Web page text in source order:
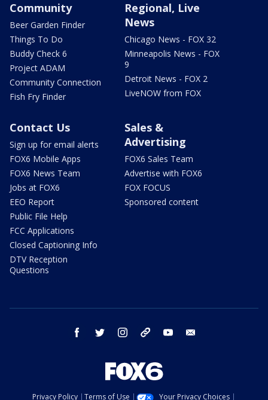
Community
Beer Garden Finder
Things To Do
Buddy Check 6
Project ADAM
Community Connection
Fish Fry Finder
Regional, Live
News
Chicago News - FOX 32
Minneapolis News - FOX
9
Detroit News - FOX 2
LiveNOW from FOX
Contact Us
Sign up for email alerts
FOX6 Mobile Apps
FOX6 News Team
Jobs at FOX6
EEO Report
Public File Help
FCC Applications
Closed Captioning Info
DTV Reception
Questions
Sales &
Advertising
FOX6 Sales Team
Advertise with FOX6
FOX FOCUS
Sponsored content
facebook twitter instagram threads youtube
Privacy Policy Terms of Use Your Privacy Choices